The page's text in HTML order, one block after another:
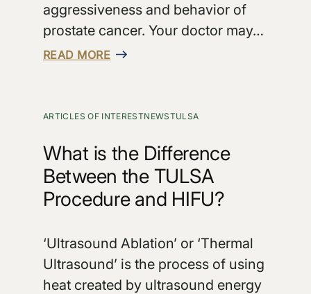
aggressiveness and behavior of
prostate cancer. Your doctor may…
READ MORE
ARTICLES OF INTERESTNEWSTULSA
What is the Difference
Between the TULSA
Procedure and HIFU?
‘Ultrasound Ablation’ or ‘Thermal
Ultrasound’ is the process of using
heat created by ultrasound energy